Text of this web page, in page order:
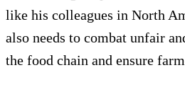
like his colleagues in North
also needs to combat unfair
the food chain and ensure